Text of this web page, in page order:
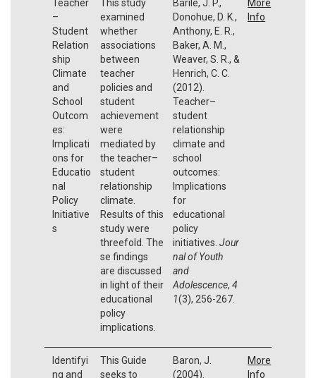
Teacher
–
Student
Relation
ship
Climate
and
School
Outcom
es:
Implicati
ons for
Educatio
nal
Policy
Initiative
s
This study
examined
whether
associations
between
teacher
policies and
student
achievement
were
mediated by
the teacher–
student
relationship
climate.
Results of this
study were
threefold. The
se findings
are discussed
in light of their
educational
policy
implications.
Barile, J. P.,
Donohue, D. K.,
Anthony, E. R.,
Baker, A. M.,
Weaver, S. R., &
Henrich, C. C.
(2012).
Teacher–
student
relationship
climate and
school
outcomes:
Implications
for
educational
policy
initiatives. Jour
nal of Youth
and
Adolescence, 4
1(3), 256-267.
More
Info
Identifyi
ng and
This Guide
seeks to
Baron, J.
(2004).
More
Info